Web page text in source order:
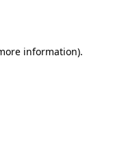
information).